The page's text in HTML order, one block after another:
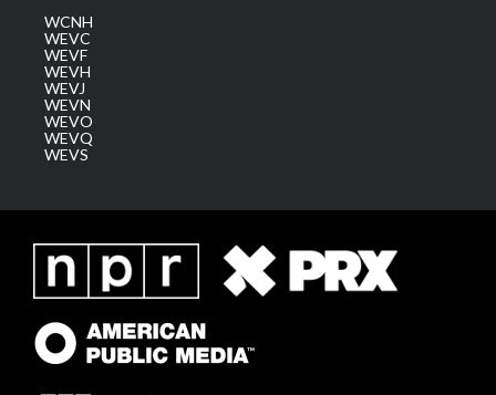
WCNH
WEVC
WEVF
WEVH
WEVJ
WEVN
WEVO
WEVQ
WEVS